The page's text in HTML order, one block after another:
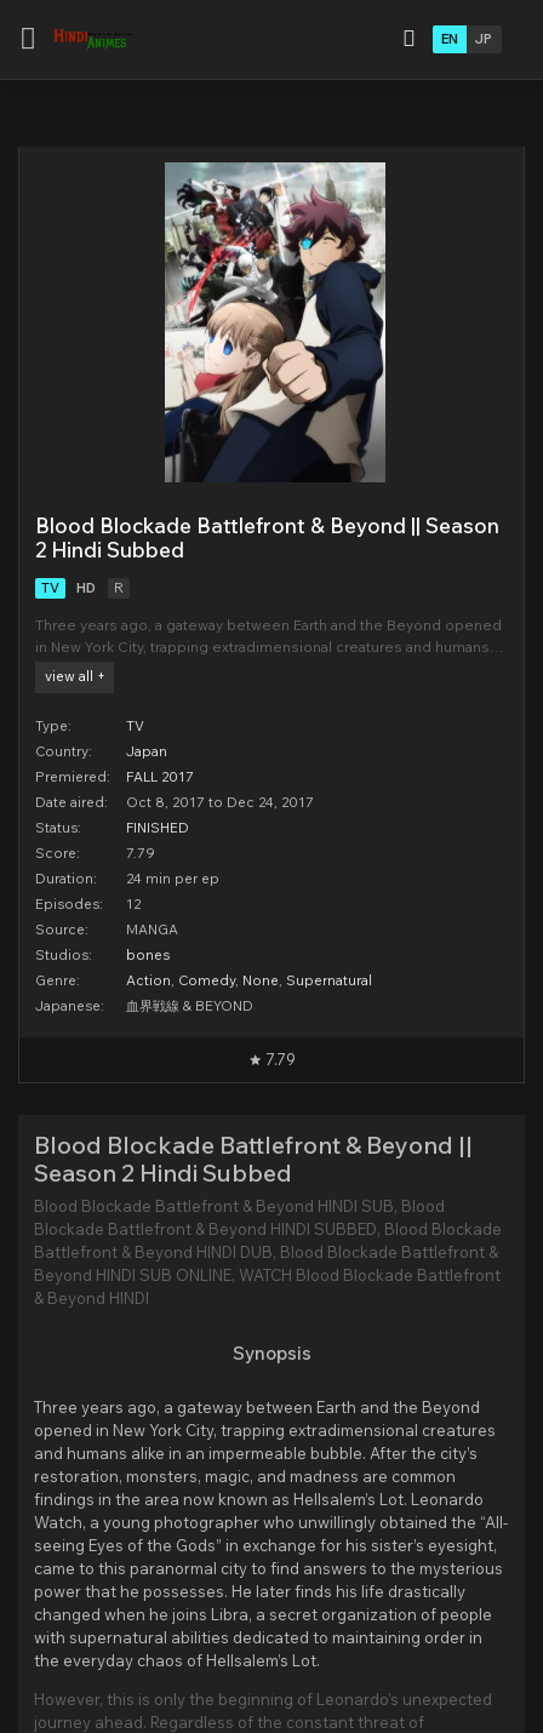
EN JP
Blood Blockade Battlefront & Beyond || Season
2 Hindi Subbed
TV HD R
Three years ago, a gateway between Earth and the Beyond opened
in New York City, trapping extradimensional creatures and humans
alike in an impermeable bubble. After the city's restoration,
view all +
Type:
TV
Country:
Japan
Premiered:
FALL 2017
Date aired:
Oct 8, 2017 to Dec 24, 2017
Status:
FINISHED
Score:
7.79
Duration:
24 min per ep
Episodes:
12
Source:
MANGA
Studios:
bones
Genre:
Action, Comedy, None, Supernatural
Japanese:
血界戦線 & BEYOND
7.79
Blood Blockade Battlefront & Beyond ||
Season 2 Hindi Subbed
Blood Blockade Battlefront & Beyond HINDI SUB, Blood
Blockade Battlefront & Beyond HINDI SUBBED, Blood Blockade
Battlefront & Beyond HINDI DUB, Blood Blockade Battlefront &
Beyond HINDI SUB ONLINE, WATCH Blood Blockade Battlefront
& Beyond HINDI
Synopsis
Three years ago, a gateway between Earth and the Beyond
opened in New York City, trapping extradimensional creatures
and humans alike in an impermeable bubble. After the city’s
restoration, monsters, magic, and madness are common
findings in the area now known as Hellsalem’s Lot. Leonardo
Watch, a young photographer who unwillingly obtained the “All-
seeing Eyes of the Gods” in exchange for his sister’s eyesight,
came to this paranormal city to find answers to the mysterious
power that he possesses. He later finds his life drastically
changed when he joins Libra, a secret organization of people
with supernatural abilities dedicated to maintaining order in
the everyday chaos of Hellsalem’s Lot.
However, this is only the beginning of Leonardo’s unexpected
journey ahead. Regardless of the constant threat of